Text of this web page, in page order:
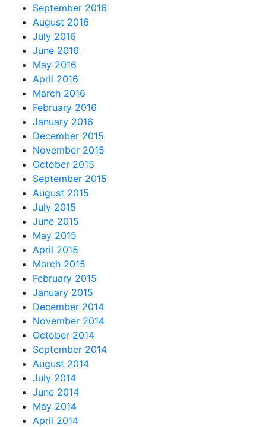
September 2016
August 2016
July 2016
June 2016
May 2016
April 2016
March 2016
February 2016
January 2016
December 2015
November 2015
October 2015
September 2015
August 2015
July 2015
June 2015
May 2015
April 2015
March 2015
February 2015
January 2015
December 2014
November 2014
October 2014
September 2014
August 2014
July 2014
June 2014
May 2014
April 2014